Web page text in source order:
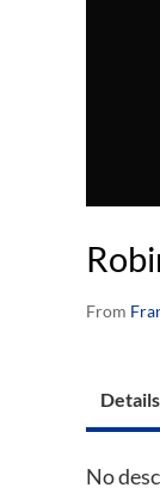
From
Details
No